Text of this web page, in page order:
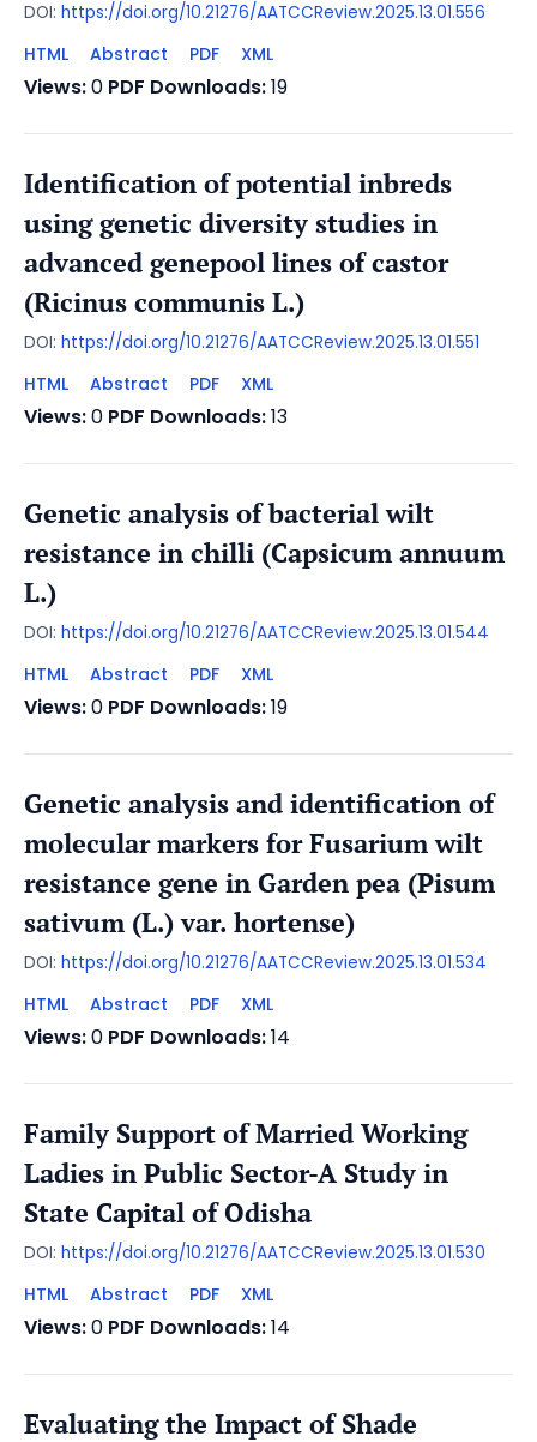
DOI: https://doi.org/10.21276/AATCCReview.2025.13.01.556
HTML Abstract PDF XML
Views:0 PDF Downloads:19
Identification of potential inbreds
using genetic diversity studies in
advanced genepool lines of castor
(Ricinus communis L.)
DOI: https://doi.org/10.21276/AATCCReview.2025.13.01.551
HTML Abstract PDF XML
Views:0 PDF Downloads:13
Genetic analysis of bacterial wilt
resistance in chilli (Capsicum annuum
L.)
DOI: https://doi.org/10.21276/AATCCReview.2025.13.01.544
HTML Abstract PDF XML
Views:0 PDF Downloads:19
Genetic analysis and identification of
molecular markers for Fusarium wilt
resistance gene in Garden pea (Pisum
sativum (L.) var. hortense)
DOI: https://doi.org/10.21276/AATCCReview.2025.13.01.534
HTML Abstract PDF XML
Views:0 PDF Downloads:14
Family Support of Married Working
Ladies in Public Sector-A Study in
State Capital of Odisha
DOI: https://doi.org/10.21276/AATCCReview.2025.13.01.530
HTML Abstract PDF XML
Views:0 PDF Downloads:14
Evaluating the Impact of Shade